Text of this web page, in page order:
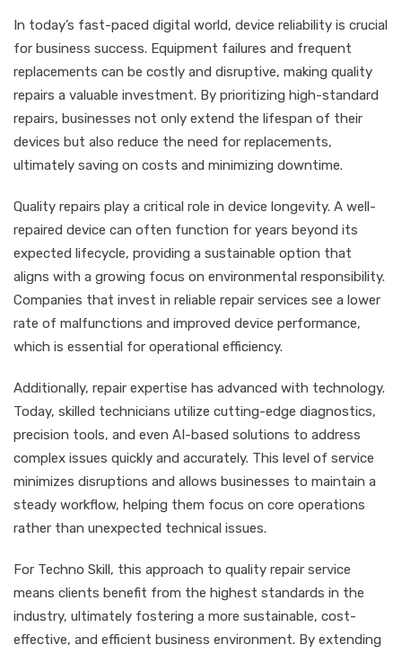
In today’s fast-paced digital world, device reliability is crucial
for business success. Equipment failures and frequent
replacements can be costly and disruptive, making quality
repairs a valuable investment. By prioritizing high-standard
repairs, businesses not only extend the lifespan of their
devices but also reduce the need for replacements,
ultimately saving on costs and minimizing downtime.
Quality repairs play a critical role in device longevity. A well-
repaired device can often function for years beyond its
expected lifecycle, providing a sustainable option that
aligns with a growing focus on environmental responsibility.
Companies that invest in reliable repair services see a lower
rate of malfunctions and improved device performance,
which is essential for operational efficiency.
Additionally, repair expertise has advanced with technology.
Today, skilled technicians utilize cutting-edge diagnostics,
precision tools, and even AI-based solutions to address
complex issues quickly and accurately. This level of service
minimizes disruptions and allows businesses to maintain a
steady workflow, helping them focus on core operations
rather than unexpected technical issues.
For Techno Skill, this approach to quality repair service
means clients benefit from the highest standards in the
industry, ultimately fostering a more sustainable, cost-
effective, and efficient business environment. By extending